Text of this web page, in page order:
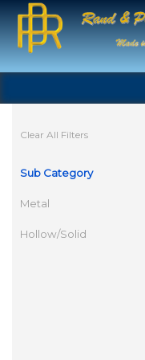
Clear All Filters
Sub Category
Metal
Hollow/Solid